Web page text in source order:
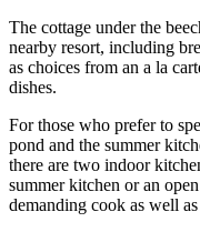
The cottage under the
nearby resort, including
as choices from an a la
dishes.
For those who prefer to
pond and the summer
there are two indoor
summer kitchen or an
demanding cook as well